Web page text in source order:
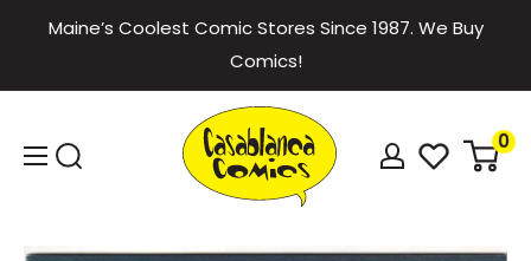
content
Maine’s Coolest Comic Stores Since 1987. We Buy
Comics!
Casablanca
Comics
0